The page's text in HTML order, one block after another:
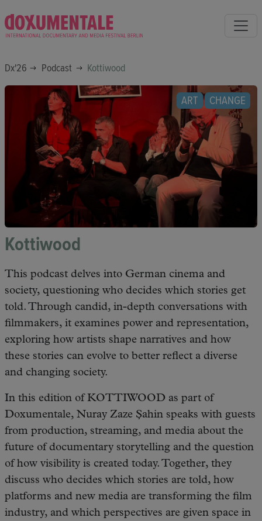
Dx'26 Podcast Kottiwood
ART CHANGE
Kottiwood
This podcast delves into German cinema and
society, questioning who decides which stories get
told. Through candid, in-depth conversations with
filmmakers, it examines power and representation,
exploring how artists shape narratives and how
these stories can evolve to better reflect a diverse
and changing society.
In this edition of KOTTIWOOD as part of
Doxumentale, Nuray Zaze Şahin speaks with guests
from production, streaming, and media about the
future of documentary storytelling and the question
of how visibility is created today. Together, they
discuss who decides which stories are told, how
platforms and new media are transforming the film
industry, and which perspectives are given space in